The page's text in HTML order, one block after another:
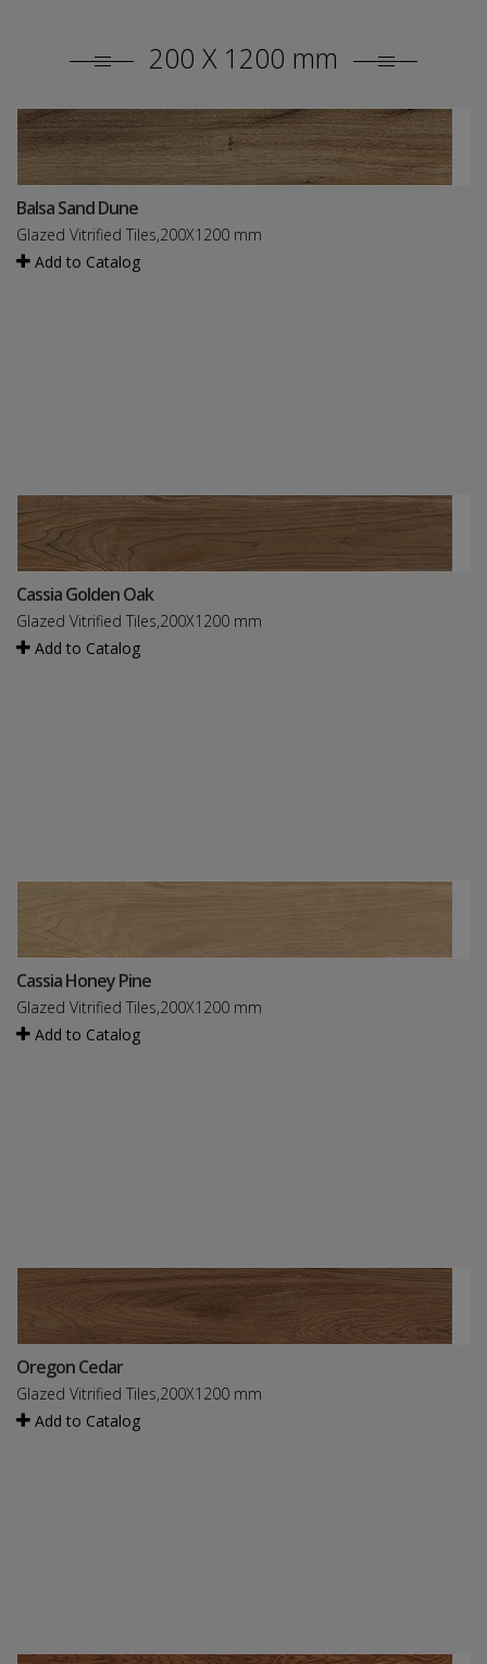
200 X 1200 mm
Balsa Sand Dune
Glazed Vitrified Tiles,200X1200 mm
Add to Catalog
Cassia Golden Oak
Glazed Vitrified Tiles,200X1200 mm
Add to Catalog
Cassia Honey Pine
Glazed Vitrified Tiles,200X1200 mm
Add to Catalog
Oregon Cedar
Glazed Vitrified Tiles,200X1200 mm
Add to Catalog